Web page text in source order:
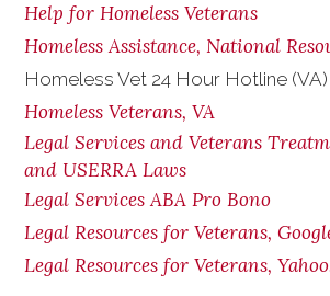
Help for Homeless Veterans
Homeless Assistance, National
Homeless Vet 24 Hour Hotline
Homeless Veterans, VA
Legal Services and Veterans
and USERRA Laws
Legal Services ABA Pro Bono
Legal Resources for Veterans,
Legal Resources for Veterans,